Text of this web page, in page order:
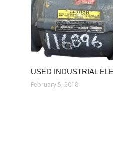
USED INDUSTRIAL
February 5, 2018